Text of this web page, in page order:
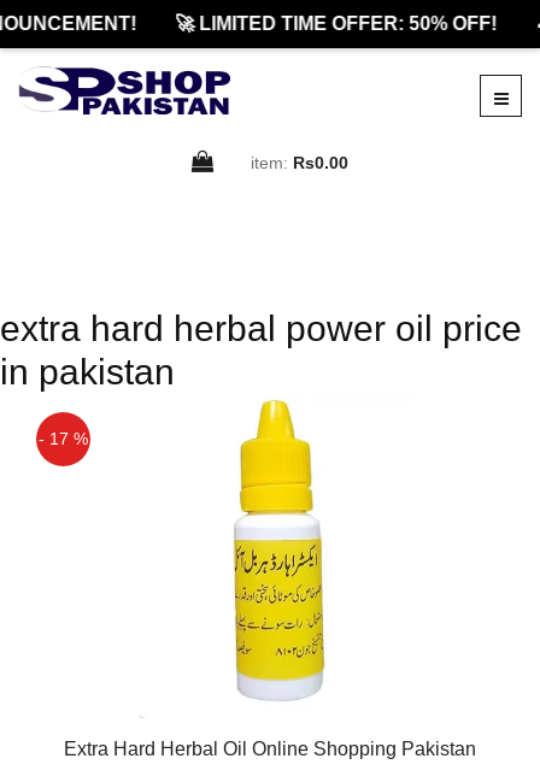
🚀 LIMITED TIME OFFER: 50% OFF!
item: Rs0.00
extra hard herbal power oil price
in pakistan
- 17 %
Extra Hard Herbal Oil Online Shopping Pakistan